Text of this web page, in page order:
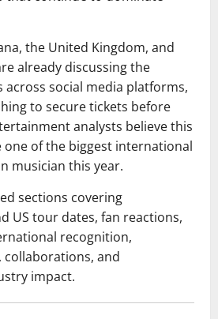
, the United Kingdom, and
already discussing the
across social media platforms,
to secure tickets before
analysts believe this
of the biggest international
musician this year.
sections covering
US tour dates, fan reactions,
recognition,
collaborations, and
impact.